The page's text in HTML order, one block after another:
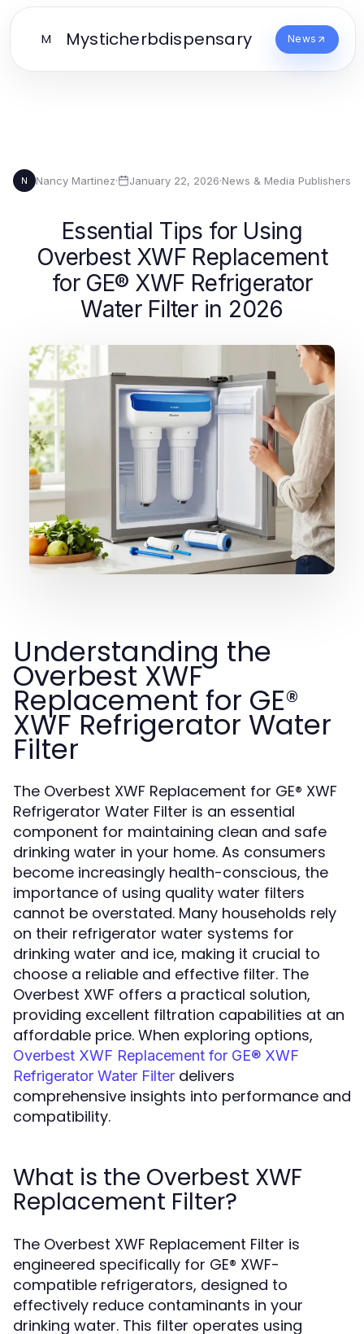
M Mysticherbdispensary News
N Nancy Martinez· January 22, 2026·News & Media Publishers
Essential Tips for Using
Overbest XWF Replacement
for GE® XWF Refrigerator
Water Filter in 2026
Understanding the
Overbest XWF
Replacement for GE®
XWF Refrigerator Water
Filter
The Overbest XWF Replacement for GE® XWF
Refrigerator Water Filter is an essential
component for maintaining clean and safe
drinking water in your home. As consumers
become increasingly health-conscious, the
importance of using quality water filters
cannot be overstated. Many households rely
on their refrigerator water systems for
drinking water and ice, making it crucial to
choose a reliable and effective filter. The
Overbest XWF offers a practical solution,
providing excellent filtration capabilities at an
affordable price. When exploring options,
Overbest XWF Replacement for GE® XWF
Refrigerator Water Filter delivers
comprehensive insights into performance and
compatibility.
What is the Overbest XWF
Replacement Filter?
The Overbest XWF Replacement Filter is
engineered specifically for GE® XWF-
compatible refrigerators, designed to
effectively reduce contaminants in your
drinking water. This filter operates using